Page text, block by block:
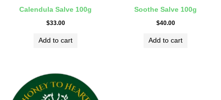
Calendula Salve 100g
$33.00
Add to cart
Soothe Salve 100g
$40.00
Add to cart